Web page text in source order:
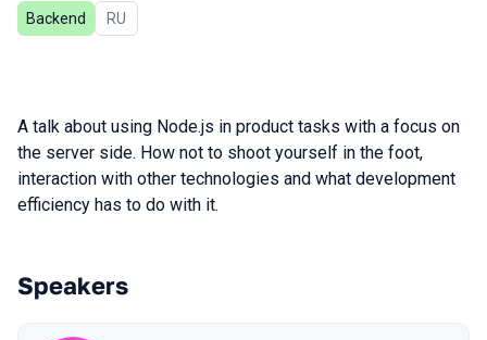
Backend In Russian
RU
A talk about using Node.js in product tasks with a focus on
the server side. How not to shoot yourself in the foot,
interaction with other technologies and what development
efficiency has to do with it.
Speakers